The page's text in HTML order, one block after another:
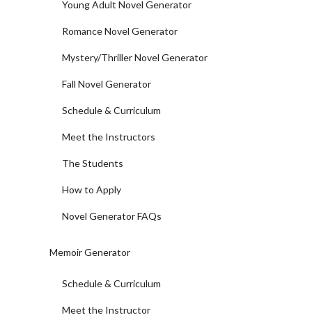
Young Adult Novel Generator
Romance Novel Generator
Mystery/Thriller Novel Generator
Fall Novel Generator
Schedule & Curriculum
Meet the Instructors
The Students
How to Apply
Novel Generator FAQs
Memoir Generator
Schedule & Curriculum
Meet the Instructor